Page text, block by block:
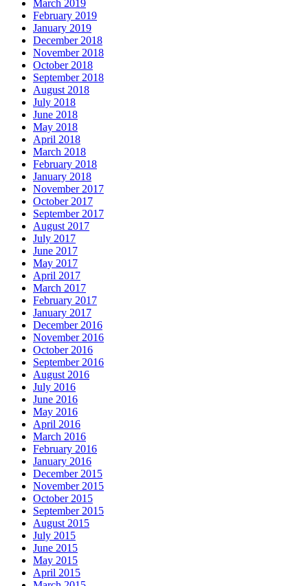
March 2019
February 2019
January 2019
December 2018
November 2018
October 2018
September 2018
August 2018
July 2018
June 2018
May 2018
April 2018
March 2018
February 2018
January 2018
November 2017
October 2017
September 2017
August 2017
July 2017
June 2017
May 2017
April 2017
March 2017
February 2017
January 2017
December 2016
November 2016
October 2016
September 2016
August 2016
July 2016
June 2016
May 2016
April 2016
March 2016
February 2016
January 2016
December 2015
November 2015
October 2015
September 2015
August 2015
July 2015
June 2015
May 2015
April 2015